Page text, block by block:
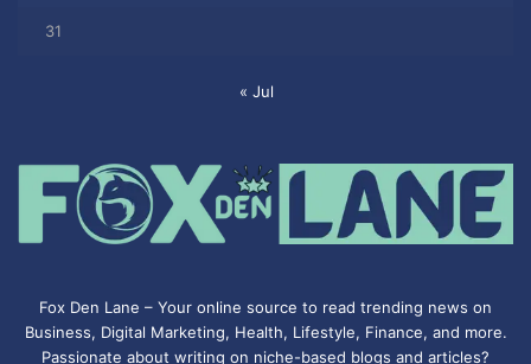
31
« Jul
Fox Den Lane – Your online source to read trending news on
Business, Digital Marketing, Health, Lifestyle, Finance, and more.
Passionate about writing on niche-based blogs and articles?